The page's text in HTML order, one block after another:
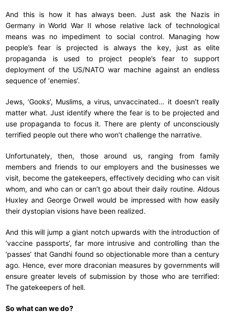
And this is how it has always been. Just ask the Nazis in
Germany in World War II whose relative lack of technological
means was no impediment to social control. Managing how
people’s fear is projected is always the key, just as elite
propaganda is used to project people’s fear to support
deployment of the US/NATO war machine against an endless
sequence of ‘enemies’.
Jews, ‘Gooks’, Muslims, a virus, unvaccinated… it doesn’t really
matter what. Just identify where the fear is to be projected and
use propaganda to focus it. There are plenty of unconsciously
terrified people out there who won’t challenge the narrative.
Unfortunately, then, those around us, ranging from family
members and friends to our employers and the businesses we
visit, become the gatekeepers, effectively deciding who can visit
whom, and who can or can’t go about their daily routine. Aldous
Huxley and George Orwell would be impressed with how easily
their dystopian visions have been realized.
And this will jump a giant notch upwards with the introduction of
‘vaccine passports’, far more intrusive and controlling than the
‘passes’ that Gandhi found so objectionable more than a century
ago. Hence, ever more draconian measures by governments will
ensure greater levels of submission by those who are terrified:
The gatekeepers of hell.
So what can we do?